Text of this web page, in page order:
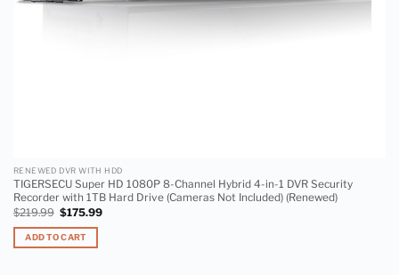
RENEWED DVR WITH HDD
TIGERSECU Super HD 1080P 8-Channel Hybrid 4-in-1 DVR Security
Recorder with 1TB Hard Drive (Cameras Not Included) (Renewed)
$219.99 $175.99
ADD TO CART